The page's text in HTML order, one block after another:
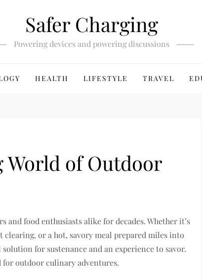
Safer Charging
Powering devices and powering discussions
HEALTH LIFESTYLE TRAVEL
of Outdoor
and food enthusiasts alike for decades. Whether it’s
or a hot, savory meal prepared miles into
for sustenance and an experience to savor.
for outdoor culinary adventures.